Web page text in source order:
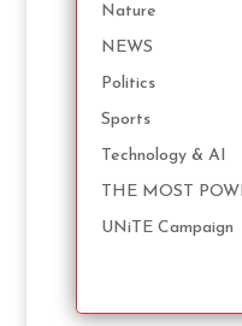
Nature
NEWS
Politics
Sports
Technology & AI
THE MOST
UNiTE Campaign